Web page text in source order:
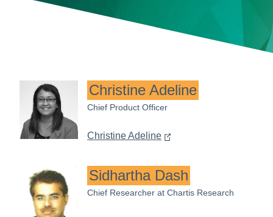
Christine Adeline
Chief Product Officer
Christine Adeline
Sidhartha Dash
Chief Researcher at Chartis Research